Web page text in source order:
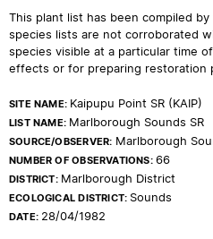
This plant list has been compiled
species lists are not corroborated
species visible at a particular time
effects or for preparing restoration
SITE NAME: Kaipupu Point SR (KAIP)
LIST NAME: Marlborough Sounds SR
SOURCE/OBSERVER: Marlborough
NUMBER OF OBSERVATIONS:66
DISTRICT: Marlborough District
ECOLOGICAL DISTRICT: Sounds
DATE: 28/04/1982